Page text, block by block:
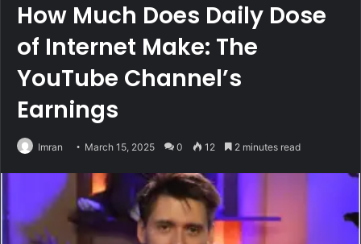
How Much Does Daily Dose
of Internet Make: The
YouTube Channel’s
Earnings
Imran March 15, 2025 0 12 2 minutes read